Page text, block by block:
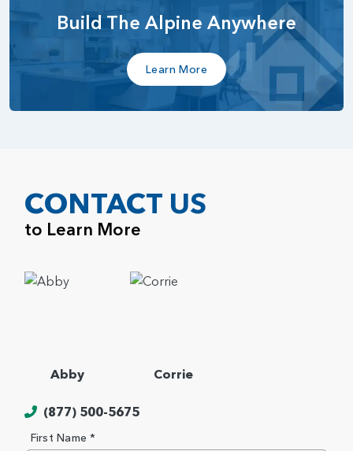
Build The Alpine Anywhere
Learn More
CONTACT US
to Learn More
Abby Corrie
(877) 500-5675
First Name *